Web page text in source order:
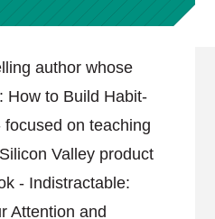
author whose
How to Build Habit-
on teaching
Valley product
- Indistractable:
Attention and